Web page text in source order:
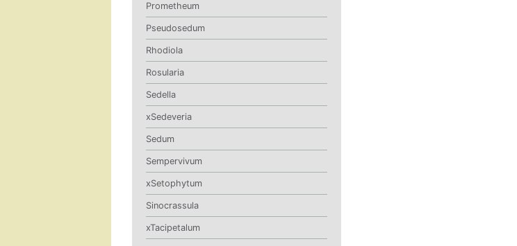
Prometheum
Pseudosedum
Rhodiola
Rosularia
Sedella
xSedeveria
Sedum
Sempervivum
xSetophytum
Sinocrassula
xTacipetalum